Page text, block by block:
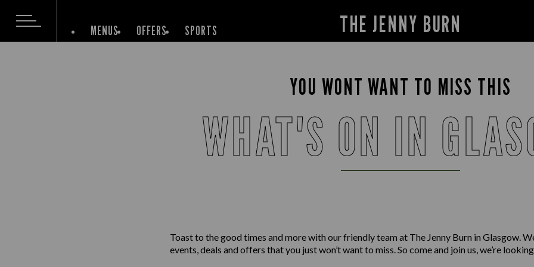
THE JENNY BURN
MENUS OFFERS SPORTS
YOU WONT WANT TO MISS THIS
WHAT'S ON IN
Toast to the good times and more with our friendly team at The Jenny Burn in Glasgow.
events, deals and offers that you just won’t want to miss. So come and join us, we’re